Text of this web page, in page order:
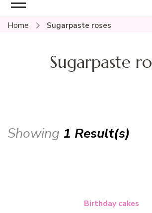
Home Sugarpaste roses
Sugarpaste
Showing 1 Result(s)
Birthday cakes